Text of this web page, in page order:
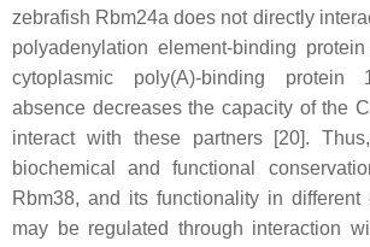
zebrafish Rbm24a does not directly
polyadenylation element-binding
cytoplasmic poly(A)-binding
absence decreases the capacity of the
interact with these partners [20].
biochemical and functional
Rbm38, and its functionality in different
may be regulated through interaction